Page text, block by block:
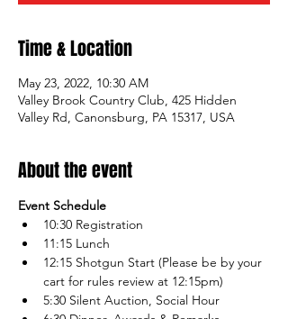
Time & Location
May 23, 2022, 10:30 AM
Valley Brook Country Club, 425 Hidden
Valley Rd, Canonsburg, PA 15317, USA
About the event
Event Schedule
10:30 Registration
11:15 Lunch
12:15 Shotgun Start (Please be by your
cart for rules review at 12:15pm)
5:30 Silent Auction, Social Hour